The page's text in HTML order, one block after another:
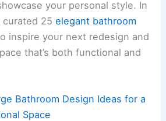
your personal style. In
curated 25elegant bathroom
inspire your next redesign and
that’s both functional and
Bathroom Design Ideas for a
Space